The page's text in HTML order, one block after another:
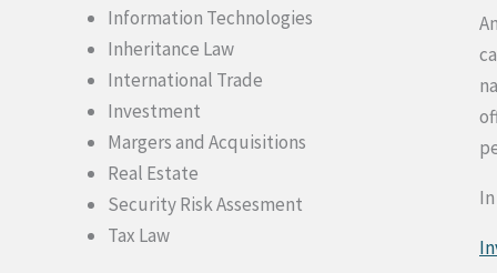
Information Technologies
Inheritance Law
International Trade
Investment
Margers and Acquisitions
Real Estate
Security Risk Assesment
Tax Law